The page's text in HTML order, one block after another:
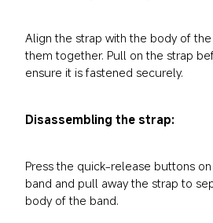
Align the strap with the body of
them together. Pull on the strap
ensure it is fastened securely.
Disassembling the strap:
Press the quick-release buttons
band and pull away the strap to
body of the band.